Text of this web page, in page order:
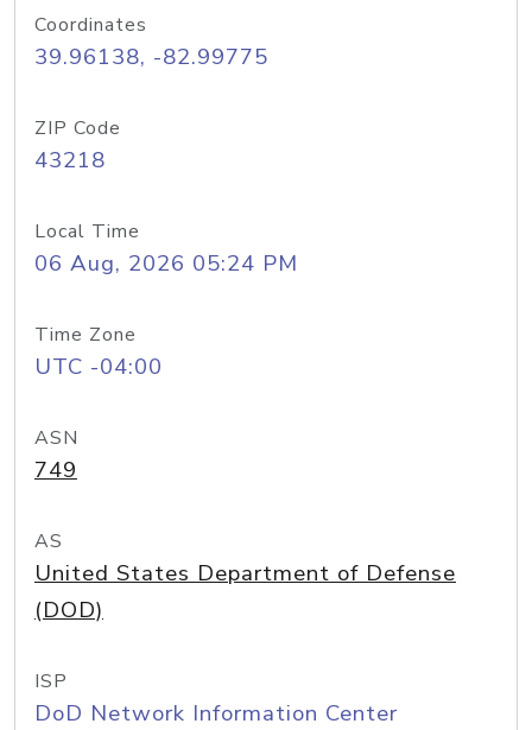
Coordinates
39.96138, -82.99775
ZIP Code
43218
Local Time
06 Aug, 2026 05:24 PM
Time Zone
UTC -04:00
ASN
749
AS
United States Department of Defense
(DOD)
ISP
DoD Network Information Center